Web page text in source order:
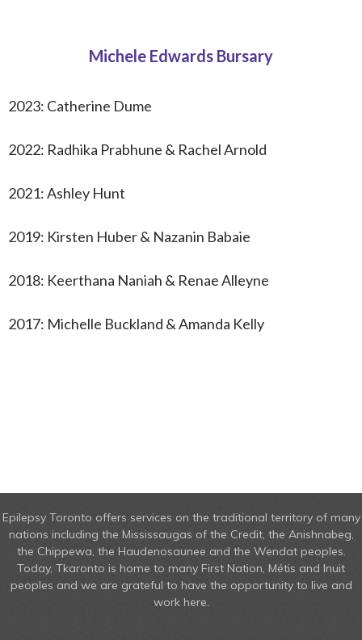
Michele Edwards Bursary
2023: Catherine Dume
2022: Radhika Prabhune & Rachel Arnold
2021: Ashley Hunt
2019: Kirsten Huber & Nazanin Babaie
2018: Keerthana Naniah & Renae Alleyne
2017: Michelle Buckland & Amanda Kelly
Epilepsy Toronto offers services on the traditional territory of many
nations including the Mississaugas of the Credit, the Anishnabeg,
the Chippewa, the Haudenosaunee and the Wendat peoples.
Today, Tkaronto is home to many First Nation, Métis and Inuit
peoples and we are grateful to have the opportunity to live and
work here.